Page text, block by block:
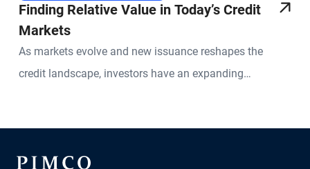
Finding Relative Value in Today’s Credit
Markets
As markets evolve and new issuance reshapes the
credit landscape, investors have an expanding
approach is especially important today. She discusses